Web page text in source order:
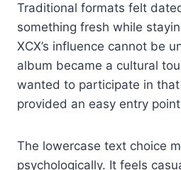
Traditional formats felt
something fresh while
XCX’s influence cannot be
album became a cultural
wanted to participate in
provided an easy entry
The lowercase text choice
psychologically. It feels